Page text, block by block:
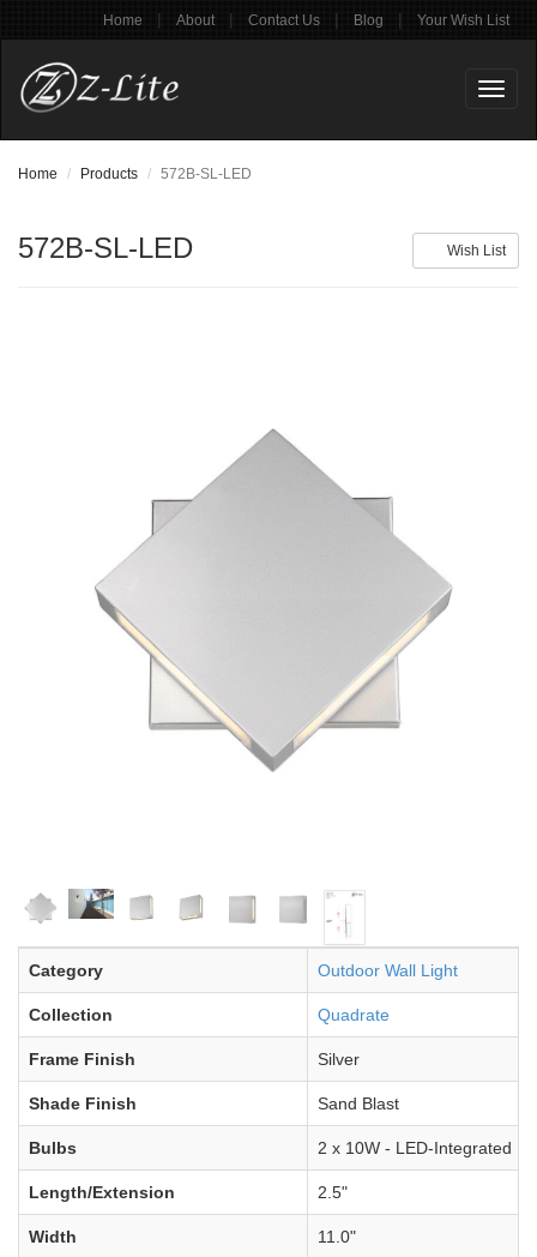
Home | About | Contact Us | Blog | Your Wish List
Home Products 572B-SL-LED
Wish List
572B-SL-LED
Category Outdoor Wall Light
Collection Quadrate
Frame Finish Silver
Shade Finish Sand Blast
Bulbs 2 x 10W - LED-Integrated
Length/Extension 2.5"
Width 11.0"